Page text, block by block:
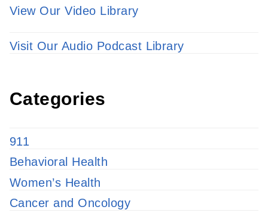
View Our Video Library
Visit Our Audio Podcast Library
Categories
911
Behavioral Health
Women’s Health
Cancer and Oncology